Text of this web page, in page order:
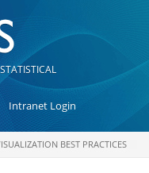
Intranet Login
BEST PRACTICES